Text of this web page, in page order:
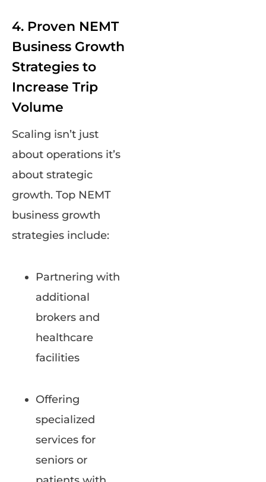
4. Proven NEMT
Business Growth
Strategies to
Increase Trip
Volume
Scaling isn’t just
about operations it’s
about strategic
growth. Top NEMT
business growth
strategies include:
Partnering with
additional
brokers and
healthcare
facilities
Offering
specialized
services for
seniors or